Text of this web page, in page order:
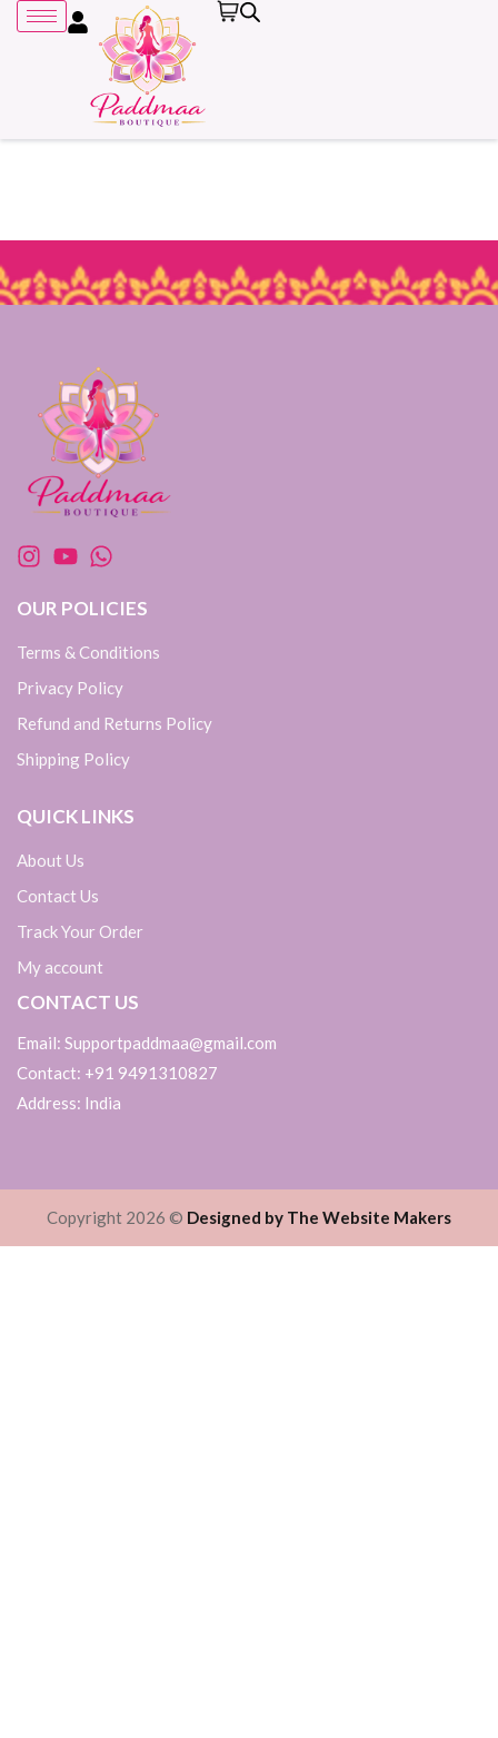
OUR POLICIES
Terms & Conditions
Privacy Policy
Refund and Returns Policy
Shipping Policy
QUICK LINKS
About Us
Contact Us
Track Your Order
My account
CONTACT US
Email: Supportpaddmaa@gmail.com
Contact: +91 9491310827
Address: India
Copyright 2026 © Designed by The Website Makers
Remember me